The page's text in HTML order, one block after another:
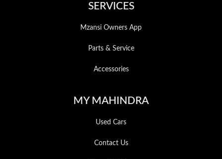
SERVICES
Mzansi Owners App
Parts & Service
Accessories
MY MAHINDRA
Used Cars
Contact Us